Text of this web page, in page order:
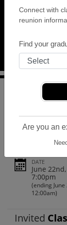
Connect with
reunion
Find your
Are you an
DATE
June
7:00pm
(ending
12:00am)
Invited